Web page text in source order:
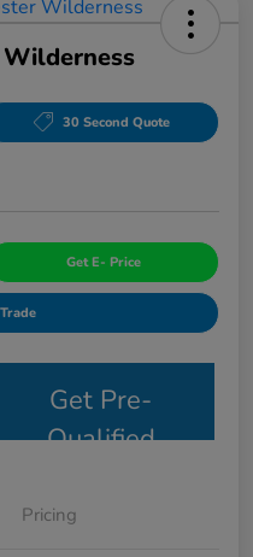
30 Second Quote
Get E- Price
Get Pre-
Qualified
Pricing